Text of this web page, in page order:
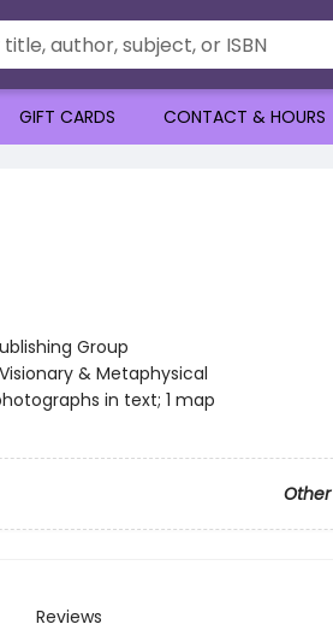
GIFT CARDS CONTACT & HOURS
Group
& Metaphysical
in text; 1 map
Reviews